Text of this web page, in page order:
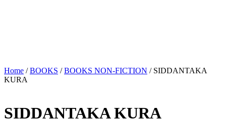
Home /BOOKS /BOOKS NON-FICTION / SIDDANTAKA
KURA
SIDDANTAKA KURA